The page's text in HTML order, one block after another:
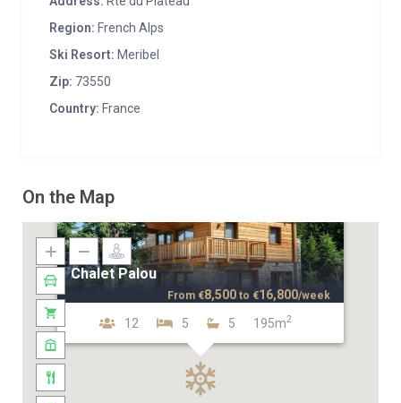
Region: French Alps
Ski Resort: Meribel
Zip: 73550
Country: France
On the Map
Chalet Palou
12 5 5 195m2
From €8,500 to €16,800/week